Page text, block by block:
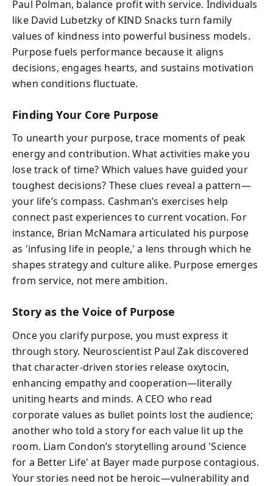
Paul Polman, balance profit with service. Individuals
like David Lubetzky of KIND Snacks turn family
values of kindness into powerful business models.
Purpose fuels performance because it aligns
decisions, engages hearts, and sustains motivation
when conditions fluctuate.
Finding Your Core Purpose
To unearth your purpose, trace moments of peak
energy and contribution. What activities make you
lose track of time? Which values have guided your
toughest decisions? These clues reveal a pattern—
your life’s compass. Cashman’s exercises help
connect past experiences to current vocation. For
instance, Brian McNamara articulated his purpose
as 'infusing life in people,' a lens through which he
shapes strategy and culture alike. Purpose emerges
from service, not mere ambition.
Story as the Voice of Purpose
Once you clarify purpose, you must express it
through story. Neuroscientist Paul Zak discovered
that character-driven stories release oxytocin,
enhancing empathy and cooperation—literally
uniting hearts and minds. A CEO who read
corporate values as bullet points lost the audience;
another who told a story for each value lit up the
room. Liam Condon’s storytelling around 'Science
for a Better Life' at Bayer made purpose contagious.
Your stories need not be heroic—vulnerability and